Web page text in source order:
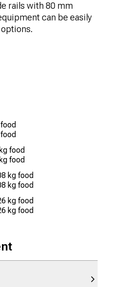
rails with 80 mm
can be easily
food
food
kg food
kg food
kg food
kg food